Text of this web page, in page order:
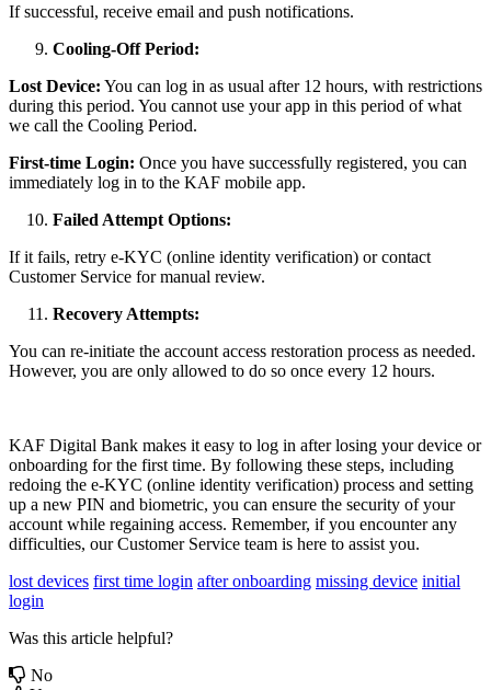
If successful, receive email and push notifications.
Cooling-Off Period:
Lost Device: You can log in as usual after 12 hours, with restrictions
during this period. You cannot use your app in this period of what
we call the Cooling Period.
First-time Login: Once you have successfully registered, you can
immediately log in to the KAF mobile app.
Failed Attempt Options:
If it fails, retry e-KYC (online identity verification) or contact
Customer Service for manual review.
Recovery Attempts:
You can re-initiate the account access restoration process as needed.
However, you are only allowed to do so once every 12 hours.
KAF Digital Bank makes it easy to log in after losing your device or
onboarding for the first time. By following these steps, including
redoing the e-KYC (online identity verification) process and setting
up a new PIN and biometric, you can ensure the security of your
account while regaining access. Remember, if you encounter any
difficulties, our Customer Service team is here to assist you.
lost devices first time login after onboarding missing device initial
login
Was this article helpful?
No